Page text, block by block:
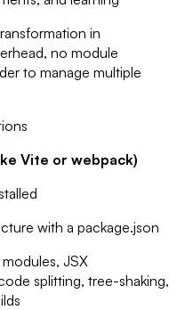
in
no module
to manage multiple
Vite or webpack)
with a package.json
JSX
splitting, tree-shaking,